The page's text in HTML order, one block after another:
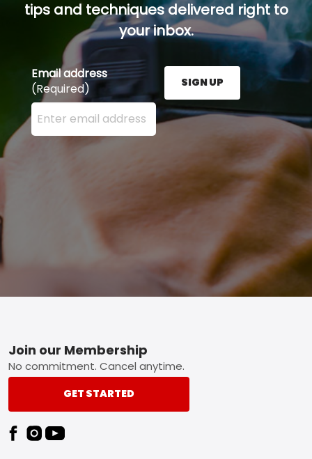
tips and techniques delivered right to
your inbox.
Email address
(Required)
Enter your email address here and press the Sign
SIGN UP
Footer
Join our Membership
No commitment. Cancel anytime.
GET STARTED